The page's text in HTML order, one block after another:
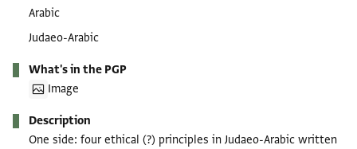
Arabic
Judaeo-Arabic
What's in the PGP
Image
Description
One side: four ethical (?) principles in Judaeo-Arabic written